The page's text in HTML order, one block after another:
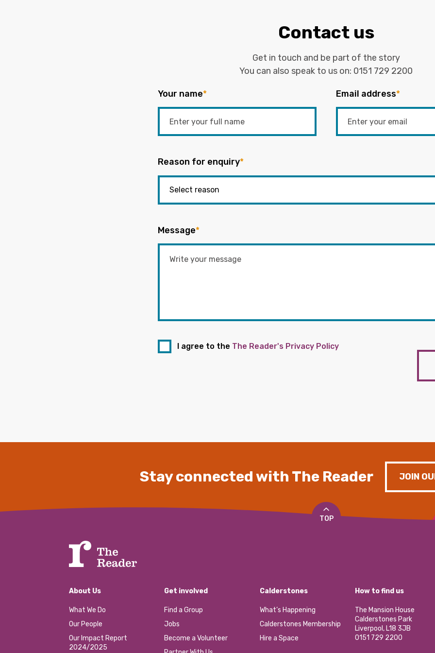
Contact us
Get in touch and be part of the story
You can also speak to us on: 0151 729 2200
Your name* Email address*
Reason for enquiry*
Message*
I agree to the The Reader's Privacy Policy
Stay connected with The Reader JOIN
TOP
About Us
What We Do
Our People
Our Impact Report
2024/2025
Get involved
Find a Group
Jobs
Become a Volunteer
Calderstones
What’s Happening
Calderstones Membership
Hire a Space
How to find us
The Mansion House
Calderstones Park
Liverpool, L18 3JB
0151 729 2200